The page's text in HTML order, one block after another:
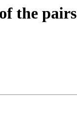
the pairs